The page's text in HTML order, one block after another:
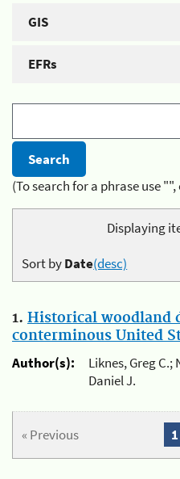
GIS
EFRs
(To search for a phrase use
Displaying
Sort byDate(desc)
1. Historical woodland
conterminous United
Author(s):
Liknes, Greg
Daniel J.
« Previous 1